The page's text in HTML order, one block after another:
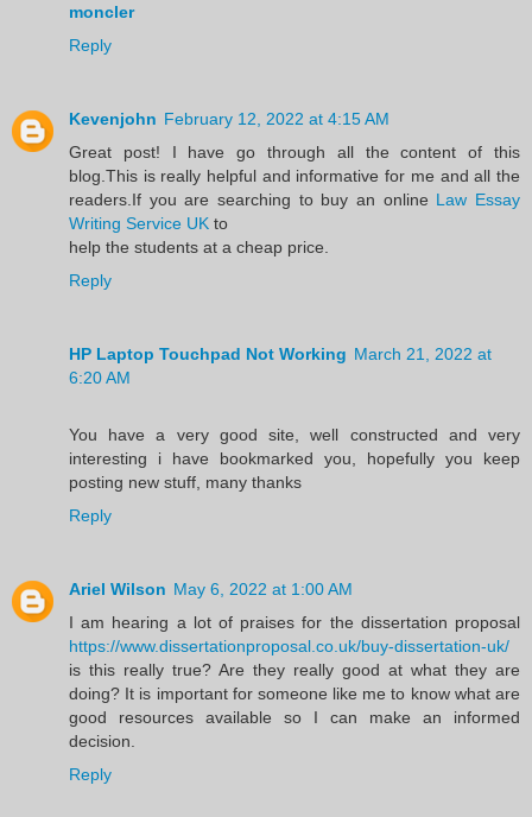
moncler
Reply
Kevenjohn February 12, 2022 at 4:15 AM
Great post! I have go through all the content of this
blog.This is really helpful and informative for me and all the
readers.If you are searching to buy an online Law Essay
Writing Service UK to
help the students at a cheap price.
Reply
HP Laptop Touchpad Not Working March 21, 2022 at
6:20 AM
You have a very good site, well constructed and very
interesting i have bookmarked you, hopefully you keep
posting new stuff, many thanks
Reply
Ariel Wilson May 6, 2022 at 1:00 AM
I am hearing a lot of praises for the dissertation proposal
https://www.dissertationproposal.co.uk/buy-dissertation-uk/
is this really true? Are they really good at what they are
doing? It is important for someone like me to know what are
good resources available so I can make an informed
decision.
Reply